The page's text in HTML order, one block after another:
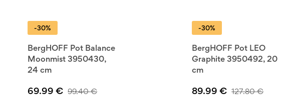
-30%
BergHOFF Pot Balance
Moonmist 3950430,
24 cm
69.99€ 99.40€
-30%
BergHOFF Pot LEO
Graphite 3950492, 20
cm
89.99€ 127.80€